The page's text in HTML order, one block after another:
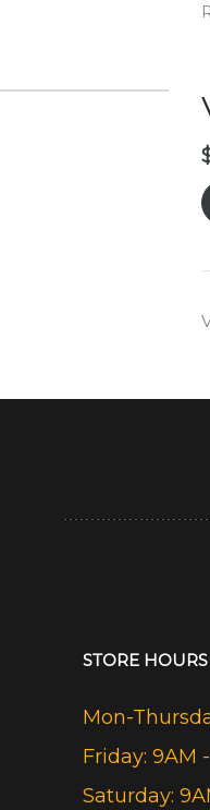
STORE HOURS
Mon-
Friday: 9AM
Saturday: